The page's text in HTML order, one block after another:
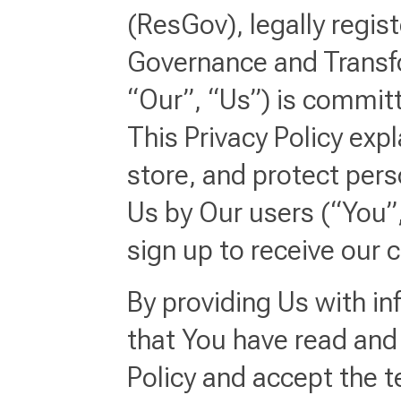
(ResGov), legally
Governance and
“Our”, “Us”) is
This Privacy Policy
store, and protect
Us by Our users
sign up to receive our
By providing Us with
that You have read
Policy and accept the